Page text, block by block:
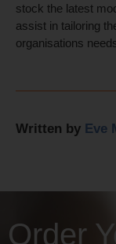
stock the latest
assist in tailoring
organisations
Written by Eve
Order